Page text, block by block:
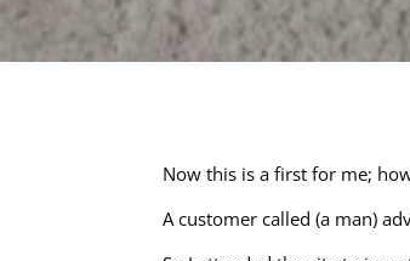
Now this is a first for me;
A customer called (a man)